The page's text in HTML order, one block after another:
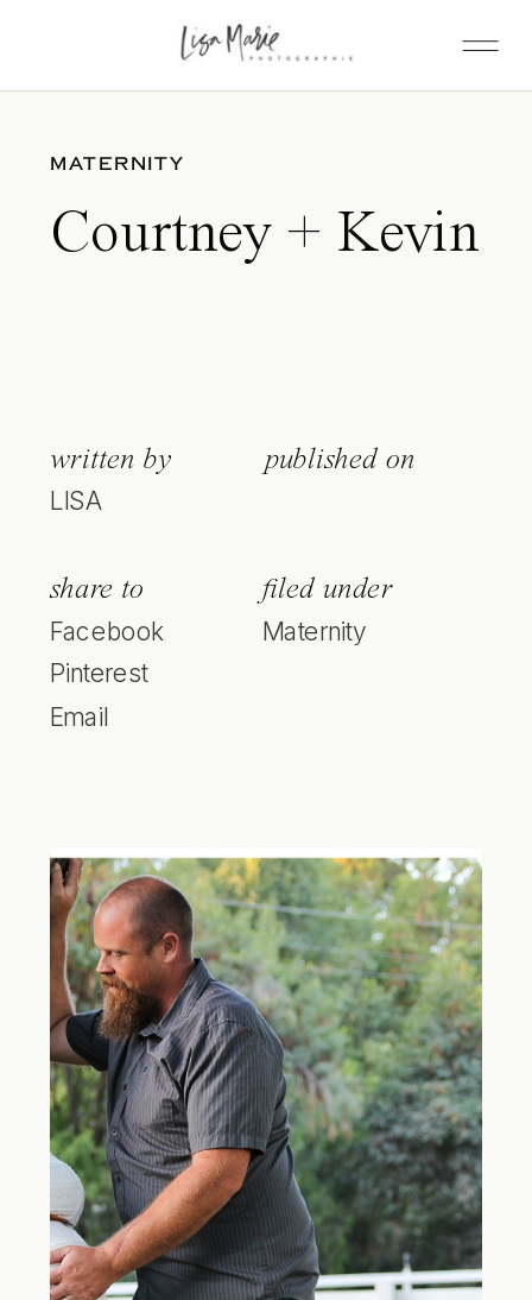
MATERNITY
Courtney + Kevin
written by
LISA
published on
share to
Facebook
Pinterest
Email
filed under
Maternity